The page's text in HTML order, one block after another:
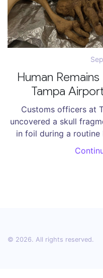
Human
Tampa
Customs officers at
uncovered a skull
in foil during a routine
only declared a few
prohibited plants and
© 2026. All rights reserved.